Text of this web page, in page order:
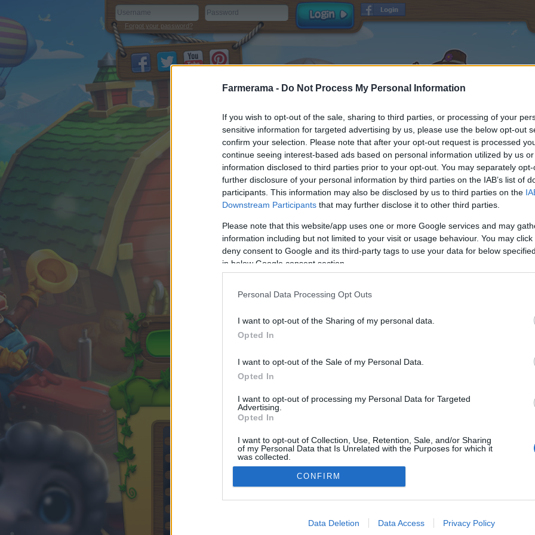
Farmerama - Do Not Process My Personal Information
If you wish to opt-out of the sale, sharing to third parties, or processing of your
sensitive information for targeted advertising by us, please use the below opt-out
confirm your selection. Please note that after your opt-out request is processed
continue seeing interest-based ads based on personal information utilized by us
information disclosed to third parties prior to your opt-out. You may separately
further disclosure of your personal information by third parties on the IAB’s list of
participants. This information may also be disclosed by us to third parties on the
Downstream Participants that may further disclose it to other third parties.
Please note that this website/app uses one or more Google services and may
information including but not limited to your visit or usage behaviour. You may
deny consent to Google and its third-party tags to use your data for below
in below Google consent section.
Personal Data Processing Opt Outs
I want to opt-out of the Sharing of my personal data.
Opted In
I want to opt-out of the Sale of my Personal Data.
Opted In
I want to opt-out of processing my Personal Data for Targeted
Advertising.
Opted In
I want to opt-out of Collection, Use, Retention, Sale, and/or Sharing
of my Personal Data that Is Unrelated with the Purposes for which it
was collected.
Opted Out
Google consents
I want to allow Google to enable storage related to advertising like cookies on
CONFIRM
Data Deletion Data Access Privacy Policy
Forgot your password?
Username
Password
E-mail
read and
accepted